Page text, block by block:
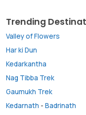
Trending
Valley of Flowers
Har ki Dun
Kedarkantha
Nag Tibba Trek
Gaumukh Trek
Kedarnath - Badrinath